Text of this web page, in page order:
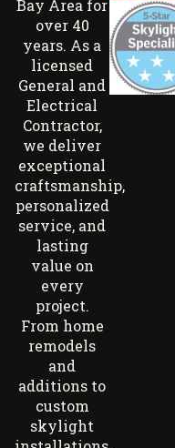
Bay Area for
over 40
years. As a
licensed
General and
Electrical
Contractor,
we deliver
exceptional
craftsmanship,
personalized
service, and
lasting
value on
every
project.
From home
remodels
and
additions to
custom
skylight